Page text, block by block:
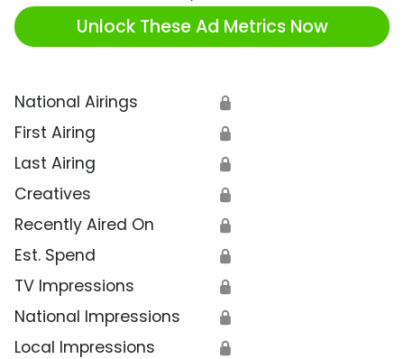
Unlock These Ad Metrics Now
National Airings 🔒
First Airing 🔒
Last Airing 🔒
Creatives 🔒
Recently Aired On 🔒
Est. Spend 🔒
TV Impressions 🔒
National Impressions 🔒
Local Impressions 🔒